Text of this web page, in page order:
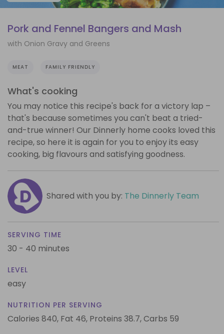
Pork and Fennel Bangers and Mash
with Onion Gravy and Greens
MEAT FAMILY FRIENDLY
What's cooking
You may notice this recipe's back for a victory lap –
that's because sometimes you can't beat a tried-
and-true winner! Our Dinnerly home cooks loved this
recipe, so here it is again for you to enjoy its easy
cooking, big flavours and satisfying goodness.
Shared with you by: The Dinnerly Team
SERVING TIME
30 - 40 minutes
LEVEL
easy
NUTRITION PER SERVING
Calories 840, Fat 46, Proteins 38.7,Carbs 59